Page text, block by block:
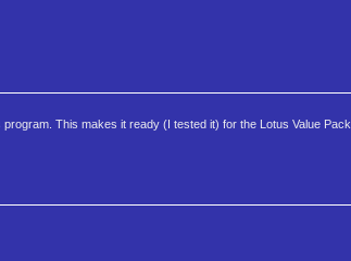
This makes it ready (I tested it) for the Lotus Value Pack